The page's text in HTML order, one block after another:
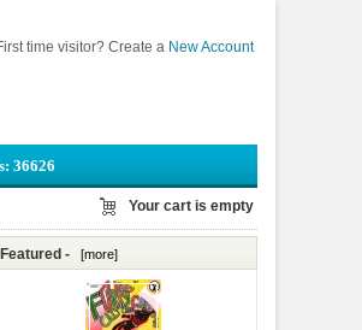
time visitor? Create a New Account
36626
Your cart is empty
Featured - [more]